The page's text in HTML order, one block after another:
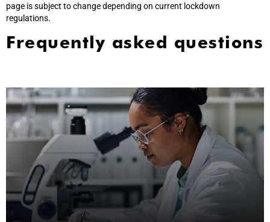
page is subject to change depending on current lockdown
regulations.
Frequently asked questions